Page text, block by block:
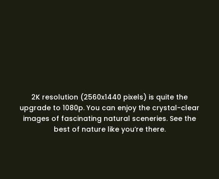
2K resolution (2560x1440 pixels) is quite the
upgrade to 1080p. You can enjoy the crystal-clear
images of fascinating natural sceneries. See the
best of nature like you’re there.